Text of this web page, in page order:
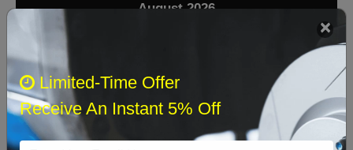
August 2026
‹ ›
Sat
2 3 4 5 7 8
9 10 11 12 13 14 15
Limited-Time Offer
Receive An Instant 5% Off